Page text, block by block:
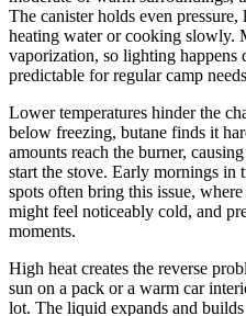
The canister holds even
heating water or cooking slowly.
vaporization, so lighting happens
predictable for regular camp
Lower temperatures hinder the
below freezing, butane finds it
amounts reach the burner,
start the stove. Early mornings in
spots often bring this issue,
might feel noticeably cold, and
moments.
High heat creates the reverse
sun on a pack or a warm car
lot. The liquid expands and